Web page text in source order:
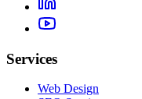
Services
Web Design